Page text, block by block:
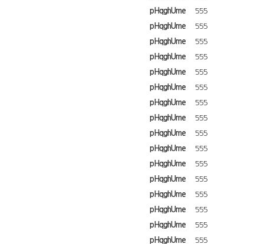
pHqghUme
555
pHqghUme
555
pHqghUme
555
pHqghUme
555
pHqghUme
555
pHqghUme
555
pHqghUme
555
pHqghUme
555
pHqghUme
555
pHqghUme
555
pHqghUme
555
pHqghUme
555
pHqghUme
555
pHqghUme
555
pHqghUme
555
pHqghUme
555